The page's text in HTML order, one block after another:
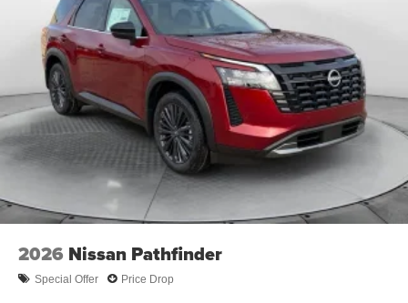
2026 Nissan Pathfinder
Special Offer Price Drop